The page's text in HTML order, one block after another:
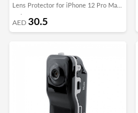
Lens Protector for iPhone 12 Pro Max
AED 30.5